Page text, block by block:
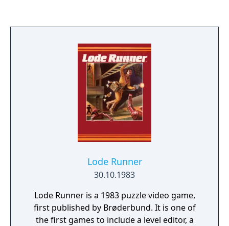
to incomplete rows, caused by inefficient
arrangements of tiles; these rows do not
disappear, giving the player progressively
less space and less time to play subsequent
manipulates a set of polycubes which fall
into a three-dimensional pit (seen from
and fall away). The pieces can be rotated
around all three axes, and moved
horizontally and vertically. The aim is to form
complete layers.
Lode Runner
30.10.1983
Lode Runner is a 1983 puzzle video game,
first published by Brøderbund. It is one of
the first games to include a level editor, a